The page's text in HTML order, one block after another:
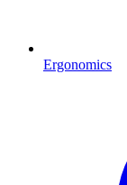
Ergonomics